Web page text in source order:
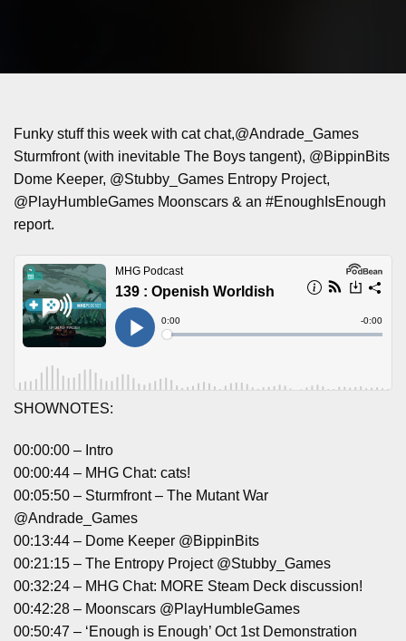
Funky stuff this week with cat chat,@Andrade_Games
Sturmfront (with inevitable The Boys tangent), @BippinBits
Dome Keeper, @Stubby_Games Entropy Project,
@PlayHumbleGames Moonscars & an #EnoughIsEnough
report.
SHOWNOTES:
00:00:00 – Intro
00:00:44 – MHG Chat: cats!
00:05:50 – Sturmfront – The Mutant War
@Andrade_Games
00:13:44 – Dome Keeper @BippinBits
00:21:15 – The Entropy Project @Stubby_Games
00:32:24 – MHG Chat: MORE Steam Deck discussion!
00:42:28 – Moonscars @PlayHumbleGames
00:50:47 – ‘Enough is Enough’ Oct 1st Demonstration